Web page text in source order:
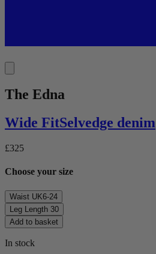
The Edna
Wide FitSelvedge denim
£325
Choose your size
Waist UK6-24
Leg Length 30
Add to basket
In stock